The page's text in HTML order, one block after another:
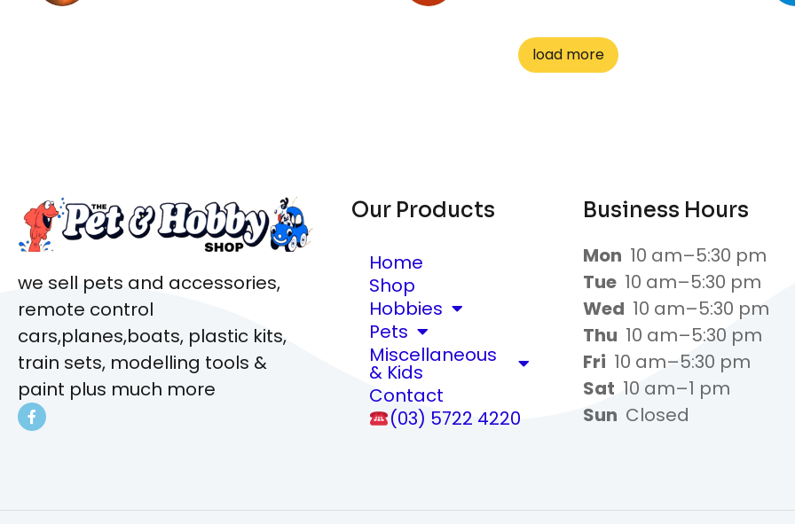
load more
we sell pets and accessories,
remote control
cars,planes,boats, plastic kits,
train sets, modelling tools &
paint plus much more
Our Products
Home
Shop
Hobbies
Pets
Miscellaneous
& Kids
Contact
(03) 5722 4220
Business Hours
Mon 10 am–5:30 pm
Tue 10 am–5:30 pm
Wed 10 am–5:30 pm
Thu 10 am–5:30 pm
Fri 10 am–5:30 pm
Sat 10 am–1 pm
Sun Closed